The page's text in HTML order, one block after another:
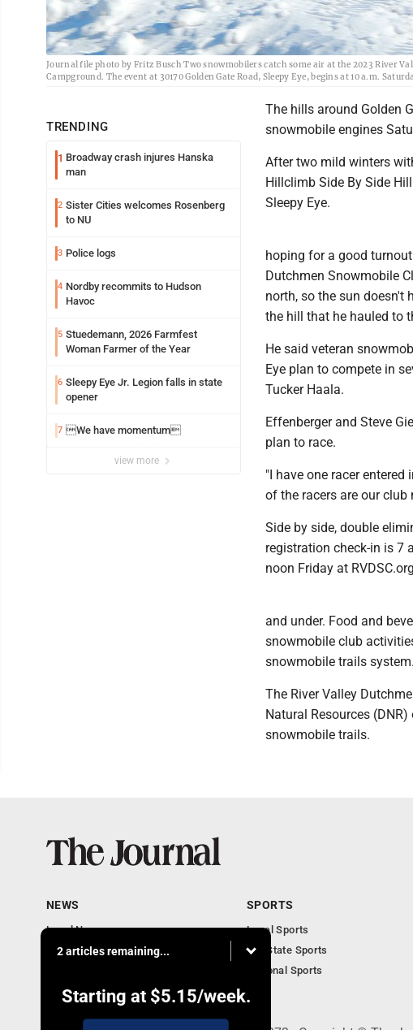
Journal file photo by Fritz Busch Two snowmobilers catch some air at the 2023 River
Campground. The event at 30170 Golden Gate Road, Sleepy Eye, begins at 10 a.m.
TRENDING
1 Broadway crash injures Hanska
man
2 Sister Cities welcomes Rosenberg
to NU
3 Police logs
4 Nordby recommits to Hudson
Havoc
5 Stuedemann, 2026 Farmfest
Woman Farmer of the Year
6 Sleepy Eye Jr. Legion falls in state
opener
7 We have momentum
view more
The hills around Golden
snowmobile engines
After two mild winters
Hillclimb Side By Side
Sleepy Eye.
hoping for a good
Dutchmen Snowmobile
north, so the sun
the hill that he hauled to
He said veteran
Eye plan to compete in
Tucker Haala.
Effenberger and Steve
plan to race.
"I have one racer
of the racers are our club
Side by side, double
registration check-in is 7
noon Friday at
and under. Food and
snowmobile club
snowmobile trails system.
The River Valley
Natural Resources
snowmobile trails.
2 articles remaining...
Starting at $5.15/week.
NEWS
Local News
Communities
Obituaries
SPORTS
Local Sports
MN State Sports
National Sports